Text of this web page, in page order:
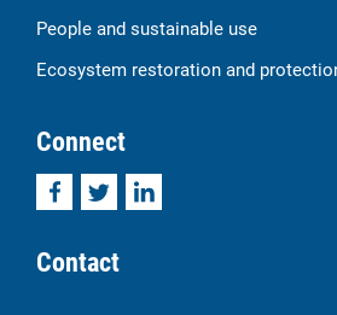
People and sustainable use
Ecosystem restoration and
Connect
FacebookTwitterLinkedIn
Contact